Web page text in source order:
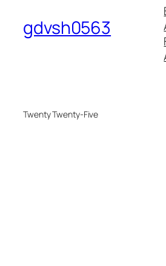
gdvsh0563
Twenty Twenty-Five